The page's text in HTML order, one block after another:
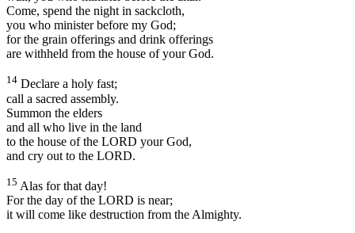
Come, spend the night in sackcloth,
you who minister before my God;
for the grain offerings and drink offerings
are withheld from the house of your God.
14 Declare a holy fast;
call a sacred assembly.
Summon the elders
and all who live in the land
to the house of the LORD your God,
and cry out to the LORD.
15 Alas for that day!
For the day of the LORD is near;
it will come like destruction from the Almighty.